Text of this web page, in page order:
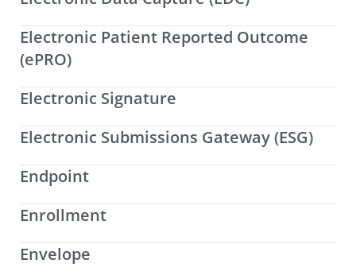
Electronic Patient Reported Outcome
(ePRO)
Electronic Signature
Electronic Submissions Gateway (ESG)
Endpoint
Enrollment
Envelope